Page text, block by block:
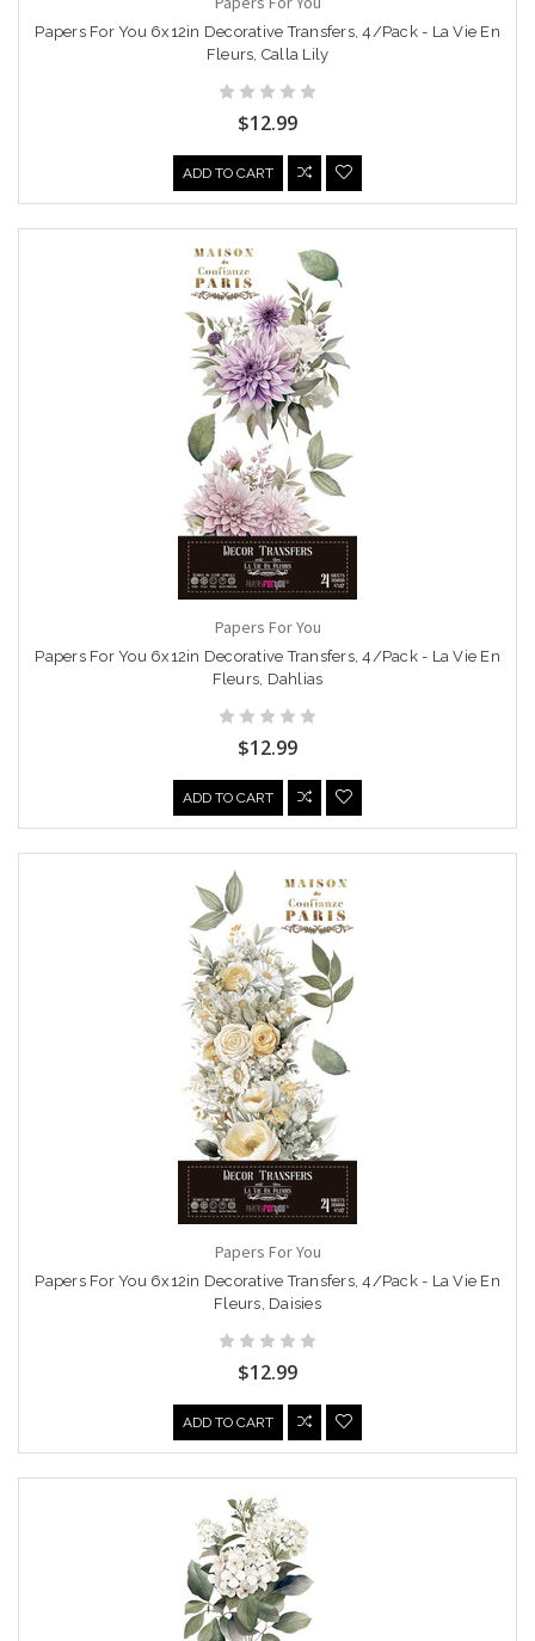
Papers For You 6x12in Decorative Transfers, 4/Pack - La Vie En
Fleurs, Calla Lily
$12.99
ADD TO CART
Papers For You
Papers For You 6x12in Decorative Transfers, 4/Pack - La Vie En
Fleurs, Dahlias
$12.99
ADD TO CART
Papers For You
Papers For You 6x12in Decorative Transfers, 4/Pack - La Vie En
Fleurs, Daisies
$12.99
ADD TO CART